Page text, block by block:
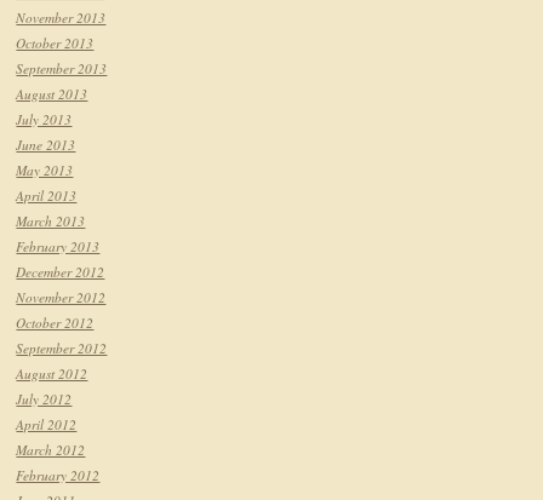
November 2013
October 2013
September 2013
August 2013
July 2013
June 2013
May 2013
April 2013
March 2013
February 2013
December 2012
November 2012
October 2012
September 2012
August 2012
July 2012
April 2012
March 2012
February 2012